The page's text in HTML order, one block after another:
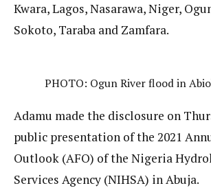
Kwara, Lagos, Nasarawa, Niger,
Sokoto, Taraba and Zamfara.
PHOTO: Ogun River flood in
Adamu made the disclosure on
public presentation of the 2021
Outlook (AFO) of the Nigeria
Services Agency (NIHSA) in Abuja.